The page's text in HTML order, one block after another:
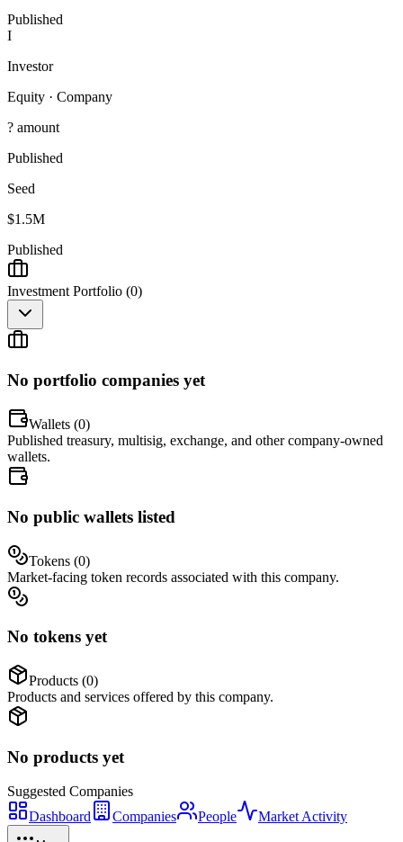
Published
I
Investor
Equity · Company
? amount
Published
Seed
$1.5M
Published
Investment Portfolio (0)
No portfolio companies yet
Wallets (0)
Published treasury, multisig, exchange, and other company-owned
wallets.
No public wallets listed
Tokens (0)
Market-facing token records associated with this company.
No tokens yet
Products (0)
Products and services offered by this company.
No products yet
Suggested Companies
Dashboard
Companies People Market Activity